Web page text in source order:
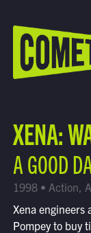
Find
XENA:
A GOOD
1998 • Action,
Xena engineers
Pompey to buy